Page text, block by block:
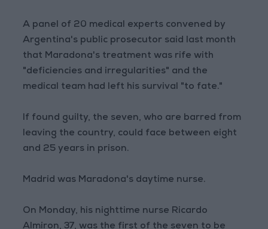
A panel of 20 medical experts convened by
Argentina's public prosecutor said last month
that Maradona's treatment was rife with
"deficiencies and irregularities" and the
medical team had left his survival "to fate."
If found guilty, the seven, who are barred from
leaving the country, could face between eight
and 25 years in prison.
Madrid was Maradona's daytime nurse.
On Monday, his nighttime nurse Ricardo
Almiron, 37, was the first of the seven to be